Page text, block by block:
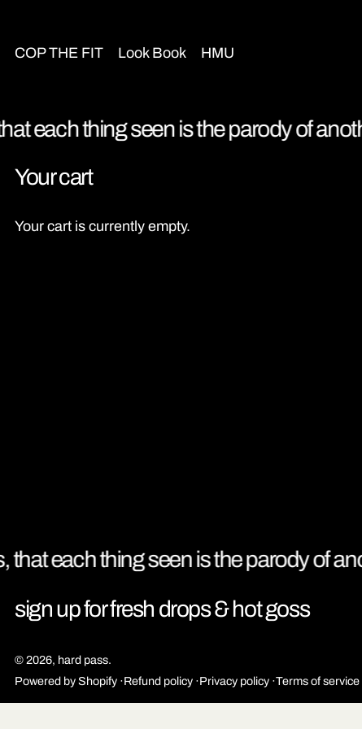
COP THE FIT Look Book HMU
thing seen is the parody of
Your cart
Your cart is currently empty.
each thing seen is the parody of
sign up for fresh drops & hot goss
© 2026, hard pass.
Powered by Shopify Refund policy Privacy policy Terms of service